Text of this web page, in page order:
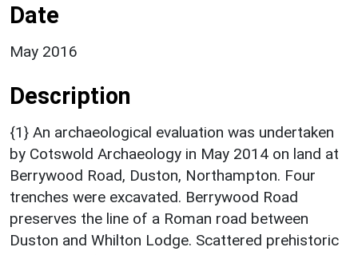
Date
May 2016
Description
{1} An archaeological evaluation was undertaken
by Cotswold Archaeology in May 2014 on land at
Berrywood Road, Duston, Northampton. Four
trenches were excavated. Berrywood Road
preserves the line of a Roman road between
Duston and Whilton Lodge. Scattered prehistoric